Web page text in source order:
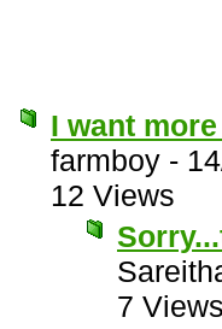
I want
farmboy -
12 Views
7